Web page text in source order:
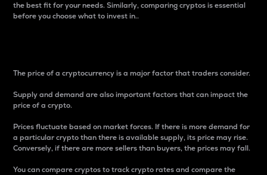
the best fit for your needs. Similarly, comparing cryptos is essential
before you choose what to invest in..
The price of a cryptocurrency is a major factor that traders consider.
Supply and demand are also important factors that can impact the
price of a crypto.
Prices fluctuate based on market forces. If there is more demand for
a particular crypto than there is available supply, its price may rise.
Conversely, if there are more sellers than buyers, the prices may fall.
You can compare cryptos to track crypto rates and compare the